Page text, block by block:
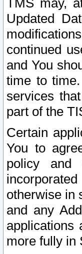
TMS may,
Updated
continued
and You
time to
services
part of the
Certain
You to
policy and
otherwise in
and any
applications
more fully in